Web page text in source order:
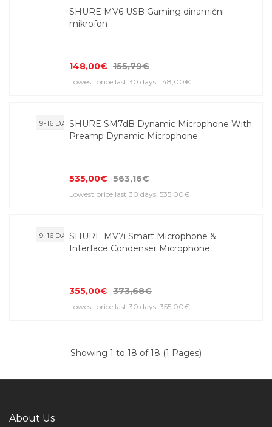
SHURE MV6 USB Gaming dinamični
mikrofon
148,00€ 155,79€
Lowest price last 30 days: 148,00€
9-16 DAYS SHURE SM7dB Dynamic Microphone With
Preamp Dynamic Microphone
535,00€ 563,16€
Lowest price last 30 days: 535,00€
9-16 DAYS SHURE MV7i Smart Microphone &
Interface Condenser Microphone
355,00€ 373,68€
Lowest price last 30 days: 355,00€
Showing 1 to 18 of 18 (1 Pages)
About Us